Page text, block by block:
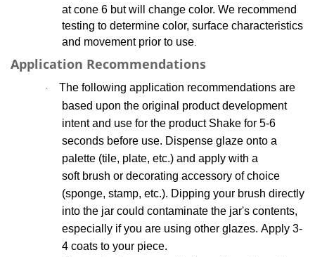
at cone 6 but will change color. We recommend
testing to determine color, surface characteristics
and movement prior to use.
Application Recommendations
·
The following application recommendations are
based upon the original product development
intent and use for the product Shake for 5-6
seconds before use. Dispense glaze onto a
palette (tile, plate, etc.) and apply with a
soft brush or decorating accessory of choice
(sponge, stamp, etc.). Dipping your brush directly
into the jar could contaminate the jar's contents,
especially if you are using other glazes. Apply 3-
4 coats to your piece.